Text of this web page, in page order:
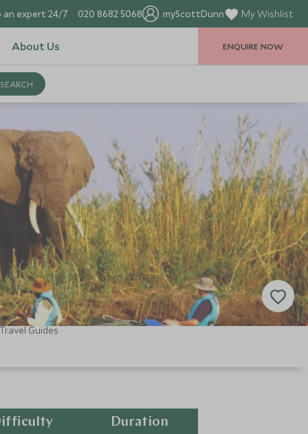
an expert 24/7 020 8682 5068 myScottDunn My Wishlist
About Us ENQUIRE NOW
Travel Guides
Duration